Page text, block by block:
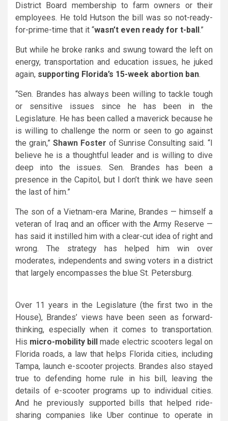
District Board membership to farm owners or their
employees. He told Hutson the bill was so not-ready-
for-prime-time that it “wasn’t even ready for t-ball.”
But while he broke ranks and swung toward the left on
energy, transportation and education issues, he juked
again, supporting Florida’s 15-week abortion ban.
“Sen. Brandes has always been willing to tackle tough
or sensitive issues since he has been in the
Legislature. He has been called a maverick because he
is willing to challenge the norm or seen to go against
the grain,” Shawn Foster of Sunrise Consulting said. “I
believe he is a thoughtful leader and is willing to dive
deep into the issues. Sen. Brandes has been a
presence in the Capitol, but I don’t think we have seen
the last of him.”
The son of a Vietnam-era Marine, Brandes — himself a
veteran of Iraq and an officer with the Army Reserve —
has said it instilled him with a clear-cut idea of right and
wrong. The strategy has helped him win over
moderates, independents and swing voters in a district
that largely encompasses the blue St. Petersburg.
Over 11 years in the Legislature (the first two in the
House), Brandes’ views have been seen as forward-
thinking, especially when it comes to transportation.
His micro-mobility bill made electric scooters legal on
Florida roads, a law that helps Florida cities, including
Tampa, launch e-scooter projects. Brandes also stayed
true to defending home rule in his bill, leaving the
details of e-scooter programs up to individual cities.
And he previously supported bills that helped ride-
sharing companies like Uber continue to operate in